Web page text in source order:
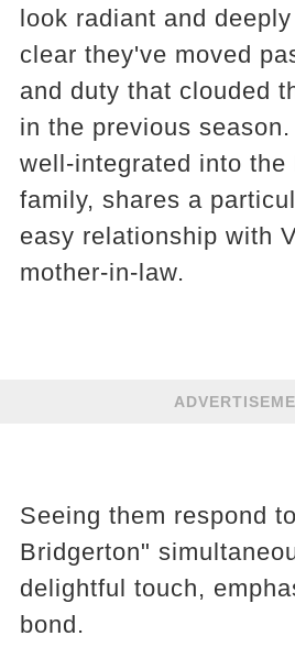
look radiant and
clear they've moved
and duty that clouded
in the previous
well-integrated into the
family, shares a
easy relationship with
mother-in-law.
Seeing them respond
Bridgerton"
delightful touch,
bond.